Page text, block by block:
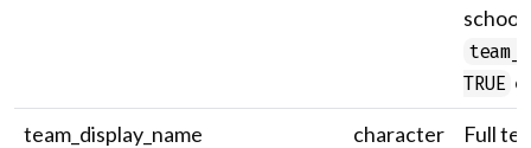
school
TRUE
team_display_name
character
Full